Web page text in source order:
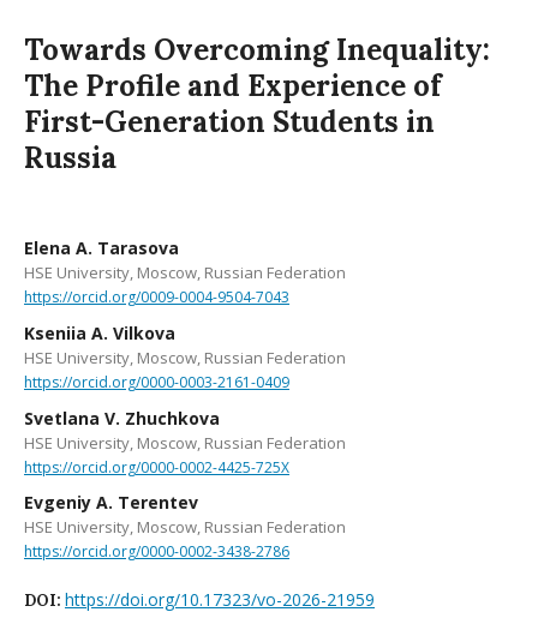
Towards Overcoming Inequality:
The Profile and Experience of
First-Generation Students in
Russia
Elena A. Tarasova
HSE University, Moscow, Russian Federation
https://orcid.org/0009-0004-9504-7043
Kseniia A. Vilkova
HSE University, Moscow, Russian Federation
https://orcid.org/0000-0003-2161-0409
Svetlana V. Zhuchkova
HSE University, Moscow, Russian Federation
https://orcid.org/0000-0002-4425-725X
Evgeniy A. Terentev
HSE University, Moscow, Russian Federation
https://orcid.org/0000-0002-3438-2786
DOI: https://doi.org/10.17323/vo-2026-21959